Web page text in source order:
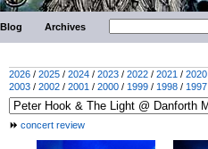
Blog Archives
2026 / 2025 / 2024 / 2023 / 2022 / 2021 / 2020
2003 / 2002 / 2001 / 2000 / 1999 / 1998 / 1997
concert review